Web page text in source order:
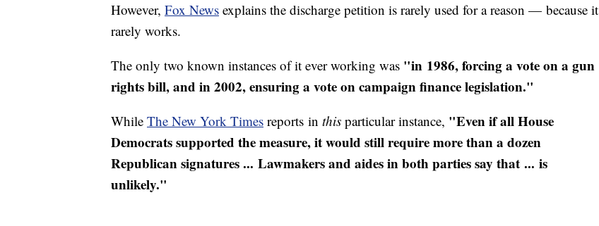
However, Fox News explains the discharge petition is rarely used for a reason — because it
rarely works.
The only two known instances of it ever working was "in 1986, forcing a vote on a gun
rights bill, and in 2002, ensuring a vote on campaign finance legislation."
While The New York Times reports in this particular instance, "Even if all House
Democrats supported the measure, it would still require more than a dozen
Republican signatures ... Lawmakers and aides in both parties say that ... is
unlikely."